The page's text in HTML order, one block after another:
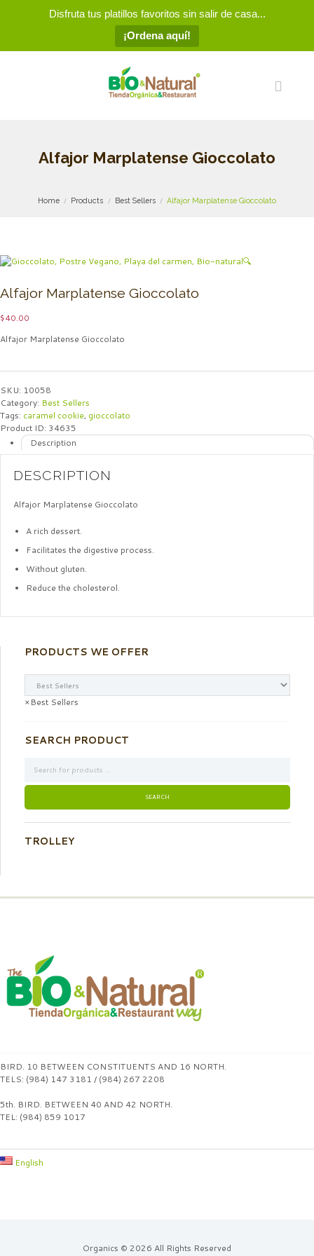
Disfruta tus platillos favoritos sin salir de casa...
¡Ordena aquí!
Alfajor Marplatense Gioccolato
Home Products Best Sellers Alfajor Marplatense Gioccolato
🔍
Alfajor Marplatense Gioccolato
$40.00
Alfajor Marplatense Gioccolato
SKU: 10058
Category: Best Sellers
Tags: caramel cookie, gioccolato
Product ID: 34635
Description
DESCRIPTION
Alfajor Marplatense Gioccolato
A rich dessert.
Facilitates the digestive process.
Without gluten.
Reduce the cholesterol.
PRODUCTS WE OFFER
×Best Sellers
SEARCH PRODUCT
TROLLEY
BIRD. 10 BETWEEN CONSTITUENTS AND 16 NORTH.
TELS: (984) 147 3181 / (984) 267 2208
5th. BIRD. BETWEEN 40 AND 42 NORTH.
TEL: (984) 859 1017
English
Organics © 2026 All Rights Reserved